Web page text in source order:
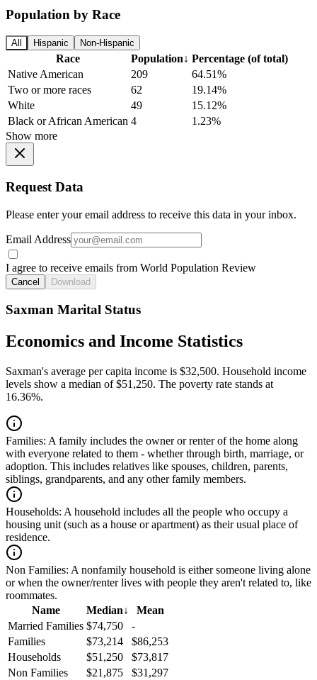
Population by Race
All Hispanic Non-Hispanic
Race Population↓ Percentage (of total)
Native American
209
64.51%
Two or more races
62
19.14%
White
49
15.12%
Black or African American 4
1.23%
Show more
Request Data
Please enter your email address to receive this data in your inbox.
Email Address
I agree to receive emails from World Population Review
Cancel Download
Saxman Marital Status
Economics and Income Statistics
Saxman's average per capita income is $32,500. Household income
levels show a median of $51,250. The poverty rate stands at
16.36%.
Families: A family includes the owner or renter of the home along
with everyone related to them - whether through birth, marriage, or
adoption. This includes relatives like spouses, children, parents,
siblings, grandparents, and any other family members.
Households: A household includes all the people who occupy a
housing unit (such as a house or apartment) as their usual place of
residence.
Non Families: A nonfamily household is either someone living alone
or when the owner/renter lives with people they aren't related to, like
roommates.
Name
Median↓
Mean
Married Families $74,750
-
Families
$73,214
$86,253
Households
$51,250
$73,817
Non Families
$21,875
$31,297